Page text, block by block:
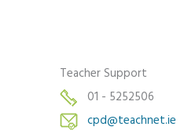
Teacher Support
01 - 5252506
cpd@teachnet.ie